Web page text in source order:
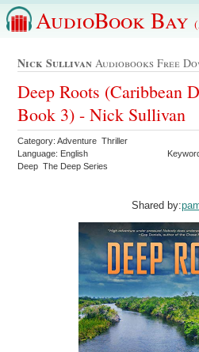
AudioBook Bay
Nick Sullivan Audiobooks Free
Deep Roots (Caribbean
Book 3) - Nick Sullivan
Category: Adventure Thriller
Language: English
Deep The Deep Series
Shared by: